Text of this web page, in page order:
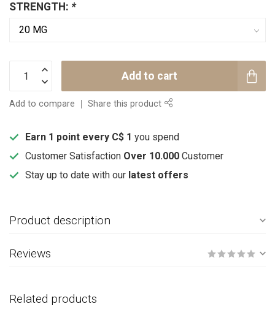
STRENGTH: *
Add to cart
Add to compare Share this product
Earn 1 point every C$ 1 you spend
Customer Satisfaction Over 10.000 Customer
Stay up to date with our latest offers
Product description
Reviews
Related products